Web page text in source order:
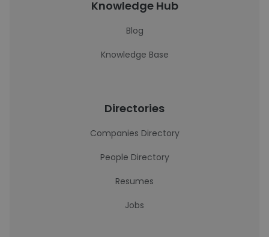
Knowledge Hub
Blog
Knowledge Base
Directories
Companies Directory
People Directory
Resumes
Jobs